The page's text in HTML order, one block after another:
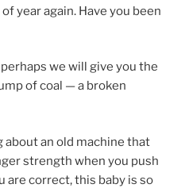
year again. Have you been
we will give you the
of coal — a broken
about an old machine that
strength when you push
are correct, this baby is so